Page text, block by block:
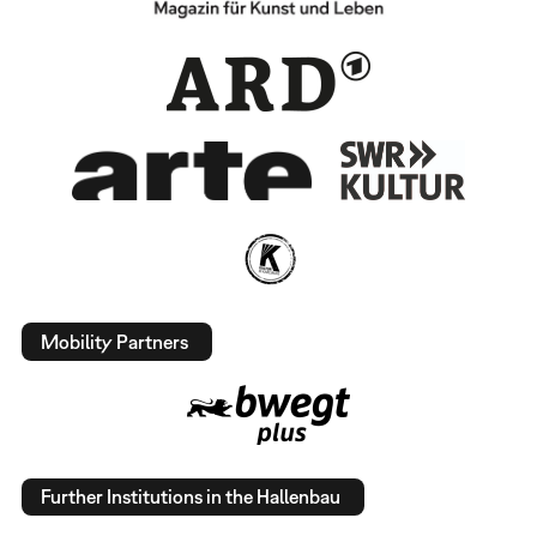
Mobility Partners
Further Institutions in the Hallenbau